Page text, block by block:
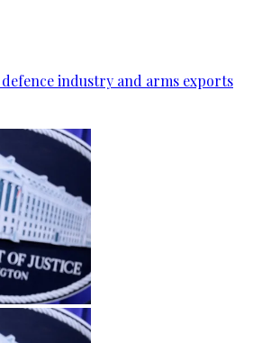
industry and arms exports